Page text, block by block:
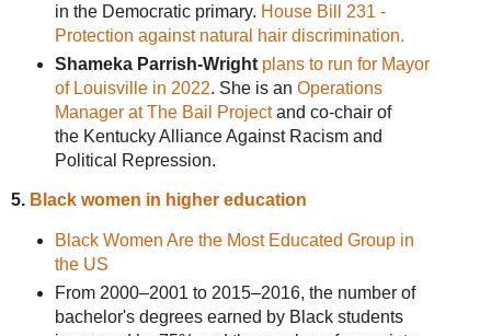
in the Democratic primary. House Bill 231 -
Protection against natural hair discrimination.
Shameka Parrish-Wright plans to run for Mayor
of Louisville in 2022. She is an Operations
Manager at The Bail Projectand co-chair of
the Kentucky Alliance Against Racism and
Political Repression.
5. Black women in higher education
Black Women Are the Most Educated Group in
the US
From 2000–2001 to 2015–2016, the number of
bachelor's degrees earned by Black students